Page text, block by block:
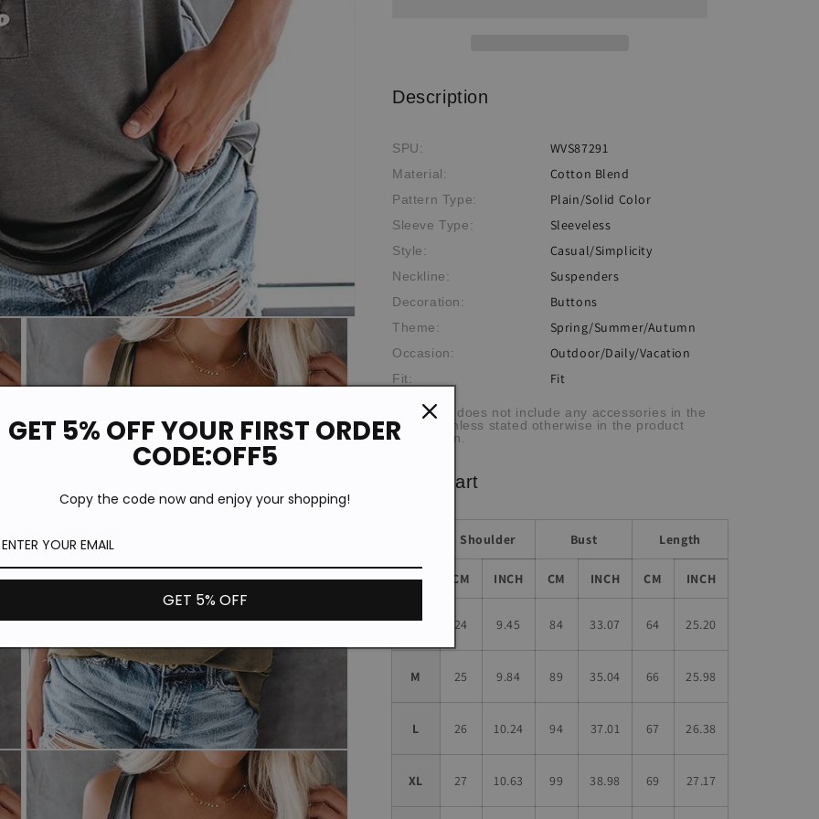
Description
SPU: WVS87291
Material: Cotton Blend
Pattern Type: Plain/Solid Color
Sleeve Type: Sleeveless
Style: Casual/Simplicity
Neckline: Suspenders
Decoration: Buttons
Theme: Spring/Summer/Autumn
Occasion: Outdoor/Daily/Vacation
Fit: Fit
*The item does not include any accessories in the
picture, unless stated otherwise in the product
description.
Size chart
Shoulder Bust Length
CM INCH CM INCH CM INCH
S 24 9.45 84 33.07 64 25.20
M 25 9.84 89 35.04 66 25.98
L 26 10.24 94 37.01 67 26.38
XL 27 10.63 99 38.98 69 27.17
GET 5% OFF YOUR FIRST ORDER
CODE:OFF5
Copy the code now and enjoy your shopping!
GET 5% OFF